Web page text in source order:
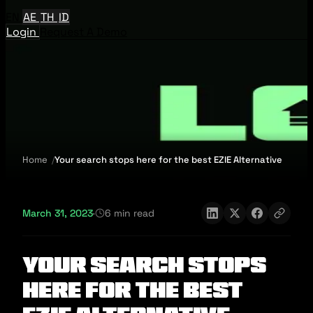
AE TH ID
Login
Home Your search stops here for the best EZIE Alternative
March 31, 2023· 6 min read
Your search stops
here for the best